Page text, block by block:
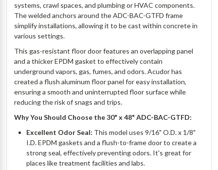
systems, crawl spaces, and plumbing or HVAC components.
The welded anchors around the ADC-BAC-GTFD frame
simplify installations, allowing it to be cast within concrete in
various settings.
This gas-resistant floor door features an overlapping panel
and a thicker EPDM gasket to effectively contain
underground vapors, gas, fumes, and odors. Acudor has
created a flush aluminum floor panel for easy installation,
ensuring a smooth and uninterrupted floor surface while
reducing the risk of snags and trips.
Why You Should Choose the 30" x 48" ADC-BAC-GTFD:
Excellent Odor Seal: This model uses 9/16" O.D. x 1/8"
I.D. EPDM gaskets and a flush-to-frame door to create a
strong seal, effectively preventing odors. It's great for
places like treatment facilities and labs.